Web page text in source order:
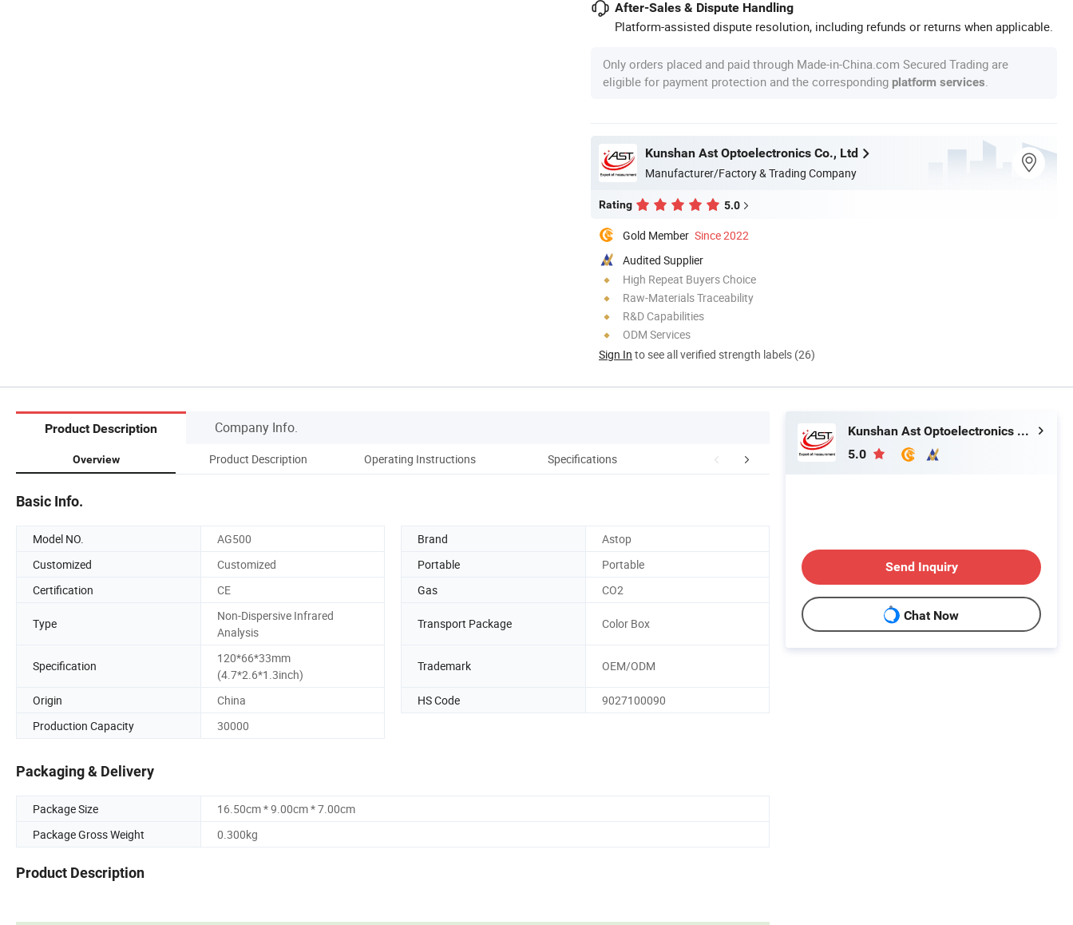
After-Sales & Dispute Handling
Platform-assisted dispute resolution, including refunds or returns when applicable.
Only orders placed and paid through Made-in-China.com Secured Trading are
eligible for payment protection and the corresponding platform services
Kunshan Ast Optoelectronics Co., Ltd
Manufacturer/Factory & Trading Company
Rating 5.0
Gold Member Since 2022
Audited Supplier
High Repeat Buyers Choice
Raw-Materials Traceability
R&D Capabilities
ODM Services
Sign In to see all verified strength labels (26)
Product Description Company Info.
Overview Product Description Operating Instructions Specifications Application About Us
Basic Info.
Model NO. AG500 Brand
Astop
Customized
Customized Portable
Portable
Certification
CE Gas CO2
Type
Non-Dispersive Infrared
Analysis
Transport Package Color Box
Specification
120*66*33mm
(4.7*2.6*1.3inch)
Trademark OEM/ODM
Origin China HS Code
9027100090
Production Capacity
30000
Packaging & Delivery
Package Size
16.50cm * 9.00cm * 7.00cm
Package Gross Weight
0.300kg
Product Description
Kunshan Ast Optoelectronics Co., Ltd
5.0
Send Inquiry
Chat Now